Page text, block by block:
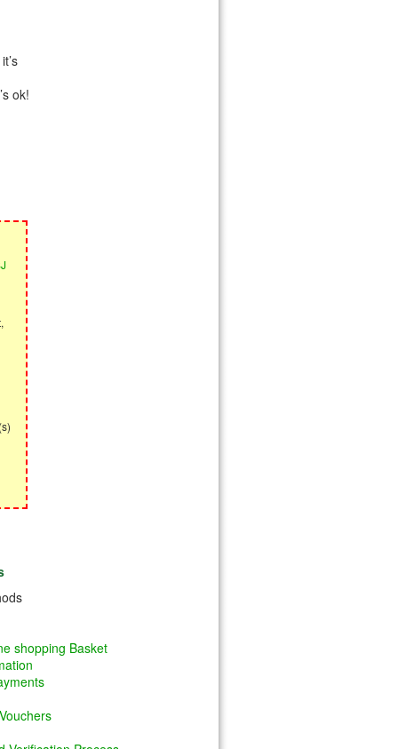
ok!
shopping Basket